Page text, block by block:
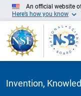
Skip to Main Content
An official website
Here’s how you know
Invention,